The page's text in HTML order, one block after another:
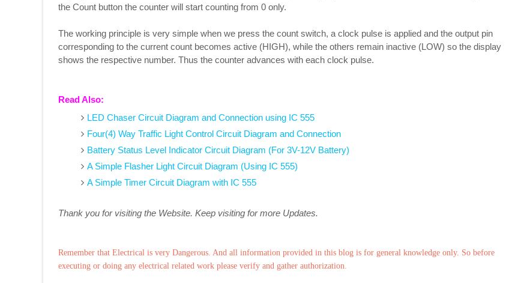
the Count button the counter will start counting from 0 only.
The working principle is very simple when we press the count switch, a clock pulse is applied and the output pin
corresponding to the current count becomes active (HIGH), while the others remain inactive (LOW) so the display
shows the respective number. Thus the counter advances with each clock pulse.
Read Also:
LED Chaser Circuit Diagram and Connection using IC 555
Four(4) Way Traffic Light Control Circuit Diagram and Connection
Battery Status Level Indicator Circuit Diagram (For 3V-12V Battery)
A Simple Flasher Light Circuit Diagram (Using IC 555)
A Simple Timer Circuit Diagram with IC 555
Thank you for visiting the Website. Keep visiting for more Updates.
Remember that Electrical is very Dangerous. And all information provided in this blog is for general knowledge only. So before
executing or doing any electrical related work please verify and gather authorization.